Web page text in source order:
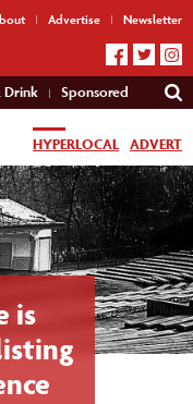
Advertise Newsletter
Drink Sponsored
HYPERLOCAL ADVERT
is